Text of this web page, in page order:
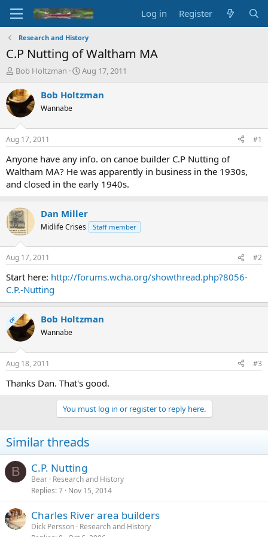
Log in Register
Research and History
C.P Nutting of Waltham MA
T
r
e
a
d
t
a
r
t
e
r
Bob Holtzman
S
a
t
e
Aug 17, 2011
Bob Holtzman
Wannabe
Aug 17, 2011 #1
Anyone have any info. on canoe builder C.P Nutting of
Waltham MA? He was apparently in business in the 1930s,
and closed in the early 1940s.
Dan Miller
Midlife Crises Staff member
Aug 17, 2011 #2
Start here: http://forums.wcha.org/showthread.php?8056-
C.P.-Nutting
OP Bob Holtzman
Wannabe
Aug 18, 2011 #3
Thanks Dan. That's good.
You must log in or register to reply here.
Similar threads
B C.P. Nutting
Bear Research and History
Replies 7 Nov 15, 2014
Charles River area builders
Dick Persson Research and History